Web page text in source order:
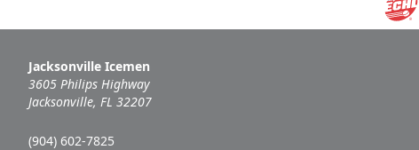
Jacksonville Icemen
3605 Philips Highway
Jacksonville, FL 32207
(904) 602-7825